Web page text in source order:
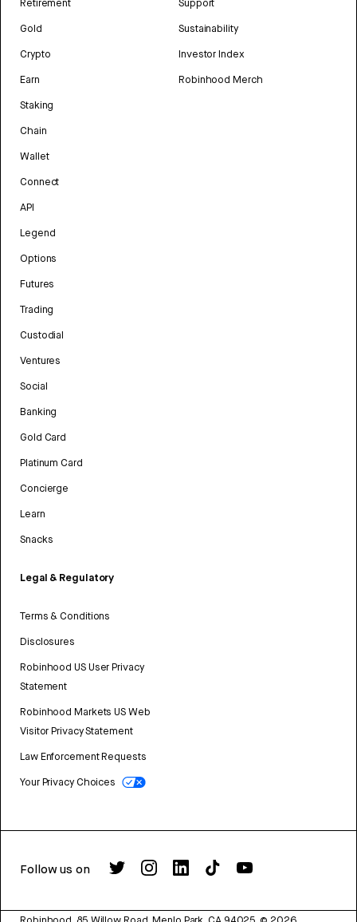
Retirement
Gold
Crypto
Earn
Staking
Chain
Wallet
Connect
API
Legend
Options
Futures
Trading
Custodial
Ventures
Social
Banking
Gold Card
Platinum Card
Concierge
Learn
Snacks
Legal & Regulatory
Terms & Conditions
Disclosures
Robinhood US User Privacy
Statement
Robinhood Markets US Web
Visitor Privacy Statement
Law Enforcement Requests
Your Privacy Choices
Support
Sustainability
Investor Index
Robinhood Merch
Follow us on